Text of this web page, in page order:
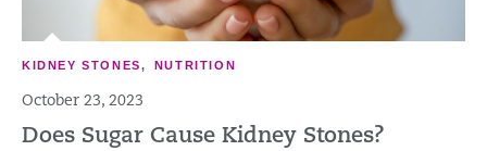
KIDNEY STONES, NUTRITION
October 23, 2023
Does Sugar Cause Kidney Stones?